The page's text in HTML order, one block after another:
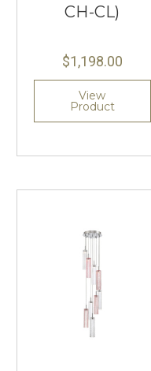
CH-CL)
$1,198.00
View
Product